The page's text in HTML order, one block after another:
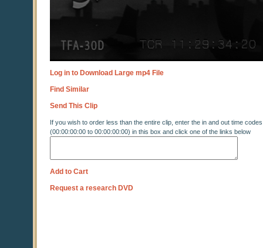
Log in to Download Large mp4 File
Find Similar
Send This Clip
If you wish to order less than the entire clip, enter the in and out time codes
(00:00:00:00 to 00:00:00:00) in this box and click one of the links below
Add to Cart
Request a research DVD